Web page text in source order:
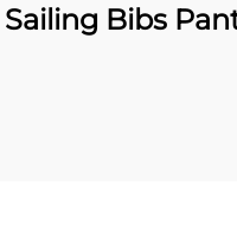
Sailing Bibs